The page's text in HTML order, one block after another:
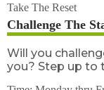
Take The Reset
Challenge The
Will you
you? Step up to